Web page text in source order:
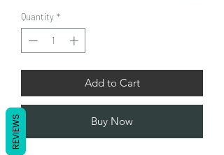
Quantity *
Add to Cart
Buy Now
REVIEWS